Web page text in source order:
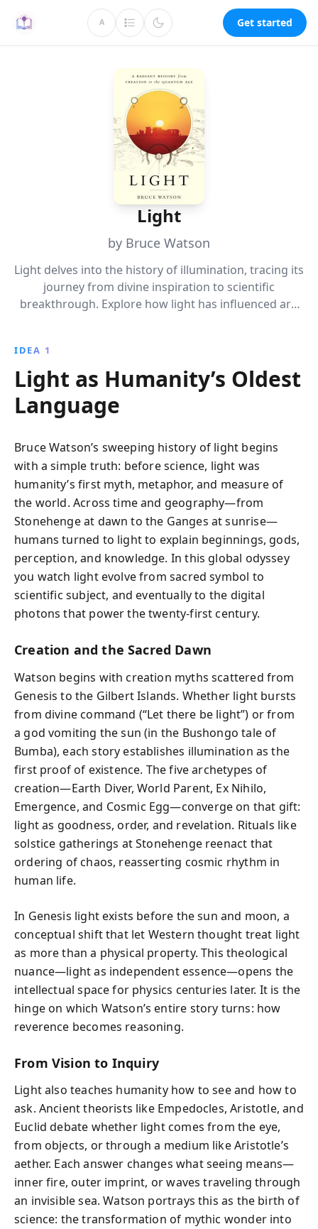
A Get started
Light
by Bruce Watson
Light delves into the history of illumination, tracing its
journey from divine inspiration to scientific
breakthrough. Explore how light has influenced art,
IDEA 1
Light as Humanity’s Oldest
Language
Bruce Watson’s sweeping history of light begins
with a simple truth: before science, light was
humanity’s first myth, metaphor, and measure of
the world. Across time and geography—from
Stonehenge at dawn to the Ganges at sunrise—
humans turned to light to explain beginnings, gods,
perception, and knowledge. In this global odyssey
you watch light evolve from sacred symbol to
scientific subject, and eventually to the digital
photons that power the twenty-first century.
Creation and the Sacred Dawn
Watson begins with creation myths scattered from
Genesis to the Gilbert Islands. Whether light bursts
from divine command (“Let there be light”) or from
a god vomiting the sun (in the Bushongo tale of
Bumba), each story establishes illumination as the
first proof of existence. The five archetypes of
creation—Earth Diver, World Parent, Ex Nihilo,
Emergence, and Cosmic Egg—converge on that gift:
light as goodness, order, and revelation. Rituals like
solstice gatherings at Stonehenge reenact that
ordering of chaos, reasserting cosmic rhythm in
human life.
In Genesis light exists before the sun and moon, a
conceptual shift that let Western thought treat light
as more than a physical property. This theological
nuance—light as independent essence—opens the
intellectual space for physics centuries later. It is the
hinge on which Watson’s entire story turns: how
reverence becomes reasoning.
From Vision to Inquiry
Light also teaches humanity how to see and how to
ask. Ancient theorists like Empedocles, Aristotle, and
Euclid debate whether light comes from the eye,
from objects, or through a medium like Aristotle’s
aether. Each answer changes what seeing means—
inner fire, outer imprint, or waves traveling through
an invisible sea. Watson portrays this as the birth of
science: the transformation of mythic wonder into